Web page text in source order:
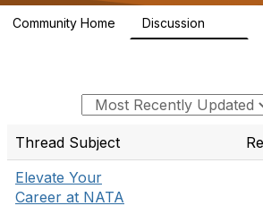
Community Home Discussion
Thread Subject
Elevate Your
Career at NATA